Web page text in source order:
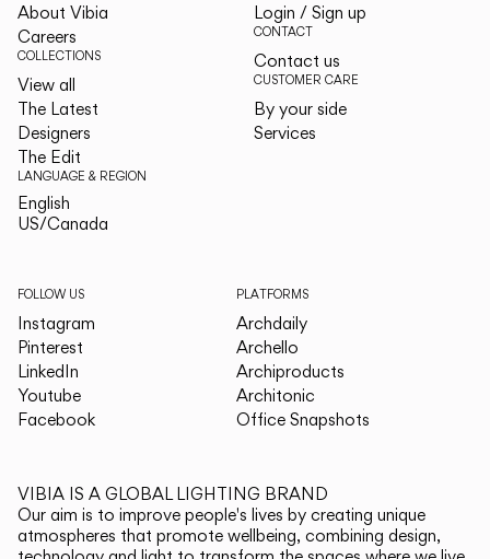
About Vibia
Careers
COLLECTIONS
View all
The Latest
Designers
The Edit
LANGUAGE & REGION
English
US/Canada
Login / Sign up
CONTACT
Contact us
CUSTOMER CARE
By your side
Services
FOLLOW US
Instagram
Pinterest
LinkedIn
Youtube
Facebook
PLATFORMS
Archdaily
Archello
Archiproducts
Architonic
Office Snapshots
VIBIA IS A GLOBAL LIGHTING BRAND
Our aim is to improve people's lives by creating unique
atmospheres that promote wellbeing, combining design,